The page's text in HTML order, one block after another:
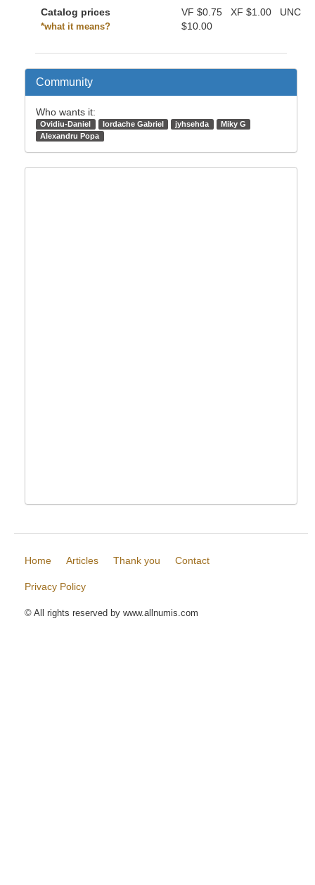
Catalog prices
*what it means?
VF $0.75 XF $1.00 UNC
$10.00
Community
Who wants it:
Ovidiu-Daniel Iordache Gabriel jyhsehda
Miky G
Alexandru Popa
Home Articles Thank you Contact
Privacy Policy
© All rights reserved by www.allnumis.com